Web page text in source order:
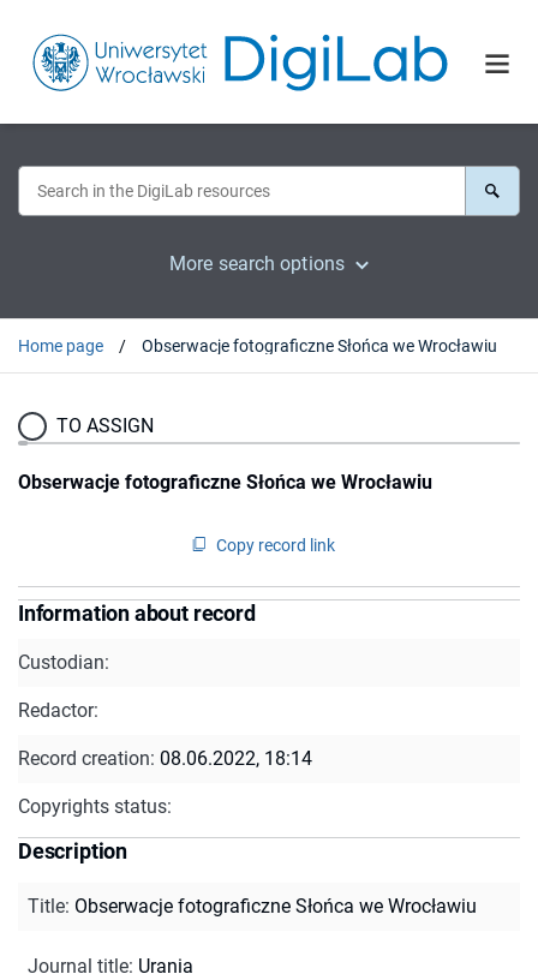
More search options
Home page Obserwacje fotograficzne Słońca we Wrocławiu
TO ASSIGN
Obserwacje fotograficzne Słońca we Wrocławiu
Copy record link
Information about record
Custodian:
Redactor:
Record creation: 08.06.2022, 18:14
Copyrights status:
Description
Title: Obserwacje fotograficzne Słońca we Wrocławiu
Journal title: Urania